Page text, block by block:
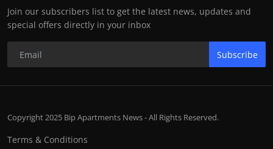
Join our subscribers list to get the latest news, updates and
special offers directly in your inbox
Subscribe
Copyright 2025 Bip Apartments News - All Rights Reserved.
Terms & Conditions